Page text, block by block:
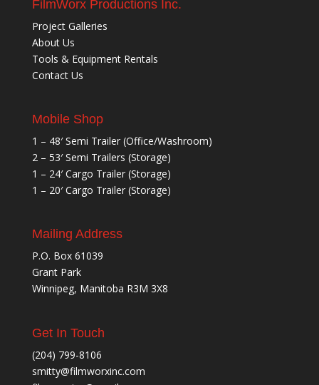
FilmWorx Productions Inc.
Project Galleries
About Us
Tools & Equipment Rentals
Contact Us
Mobile Shop
1 – 48′ Semi Trailer (Office/Washroom)
2 – 53′ Semi Trailers (Storage)
1 – 24′ Cargo Trailer (Storage)
1 – 20′ Cargo Trailer (Storage)
Mailing Address
P.O. Box 61039
Grant Park
Winnipeg, Manitoba R3M 3X8
Get In Touch
(204) 799-8106
smitty@filmworxinc.com